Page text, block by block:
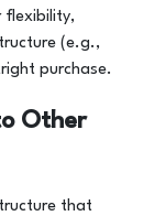
flexibility,
(e.g.,
purchase.
Other
that